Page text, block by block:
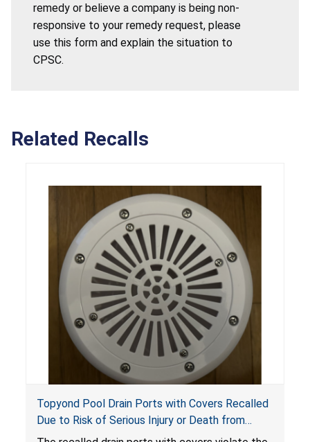
remedy or believe a company is being non-
responsive to your remedy request, please
use this form and explain the situation to
CPSC.
Related Recalls
Topyond Pool Drain Ports with Covers Recalled
Due to Risk of Serious Injury or Death from
Entrapment and Drowning Hazards; Violate